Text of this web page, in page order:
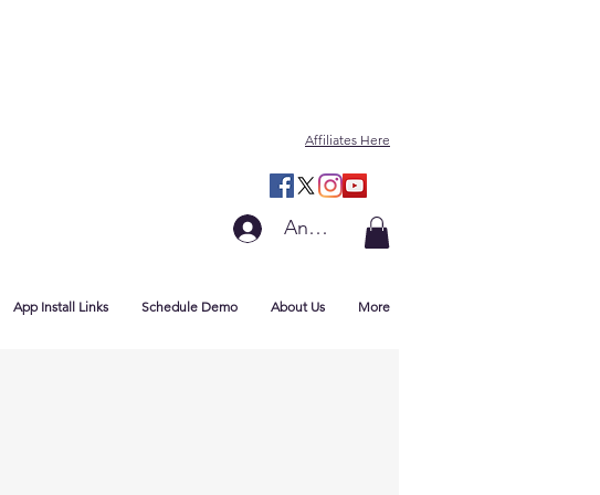
Affiliates Here
Anmelden
App Install Links Schedule Demo About Us More